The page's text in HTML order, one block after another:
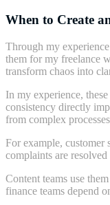
When to Create
Through my
them for my freelance
transform chaos into
In my experience,
consistency directly
from complex
For example, customer
complaints are
Content teams use
finance teams depend